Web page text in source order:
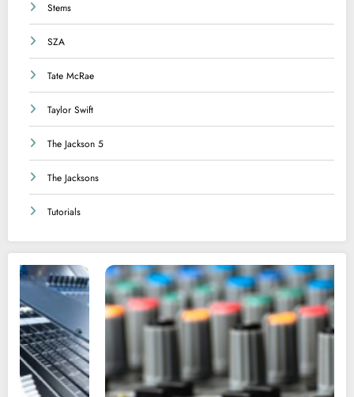
Stems
SZA
Tate McRae
Taylor Swift
The Jackson 5
The Jacksons
Tutorials